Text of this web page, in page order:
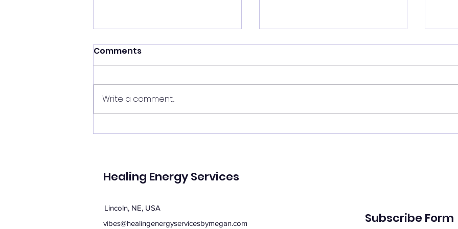
Shift your energy
✨ Today's Message: Shift Your
us, and with it comes
opportunities for change. 🌙💫
Now is the perfect time to
Catch your breath
🌿 Today's Message: Catch
moment of rest, pausing with
🌿
Comments
Write a comment...
Healing Energy Services
Lincoln, NE, USA
vibes@healingenergyservicesbymegan.com
Subscribe Form